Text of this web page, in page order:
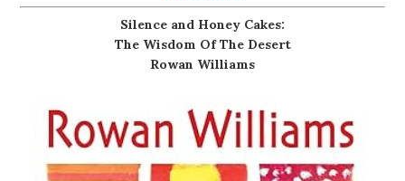
Silence and Honey Cakes:
The Wisdom Of The Desert
Rowan Williams